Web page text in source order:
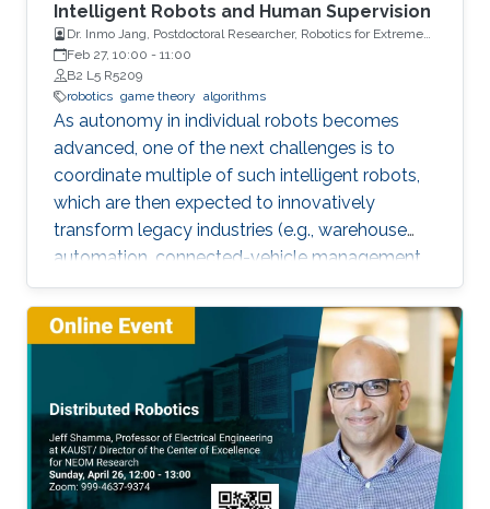
Intelligent Robots and Human Supervision
Dr. Inmo Jang, Postdoctoral Researcher, Robotics for Extreme
Environment Group at the University of Manchester
Feb 27, 10:00 - 11:00
B2 L5 R5209
robotics game theory algorithms
As autonomy in individual robots becomes
advanced, one of the next challenges is to
coordinate multiple of such intelligent robots,
which are then expected to innovatively
transform legacy industries (e.g., warehouse
automation, connected-vehicle management,
etc.). Towards collaboration of multiple robots,
this talk will particularly introduce a game-
theoretical framework for clustering a large
number of multiple robots and assigning the
robot teams to given tasks, where the network
of the robots is strongly connected and the
individuals are asynchronous. The proposed
decentralised algorithm guarantees
convergence of selfish agents having social